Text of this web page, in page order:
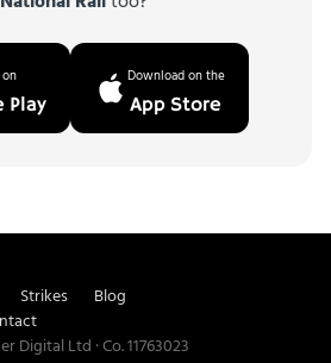
Play
Download on the
App Store
Strikes
Blog
Digital Ltd · Co. 11763023